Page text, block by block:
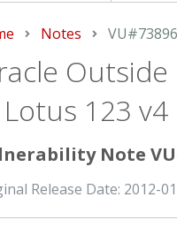
Notes Current:
123
Note
Release Date: 2012-